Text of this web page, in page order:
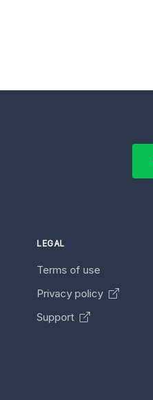
LEGAL
Terms of use
Privacy policy
Support